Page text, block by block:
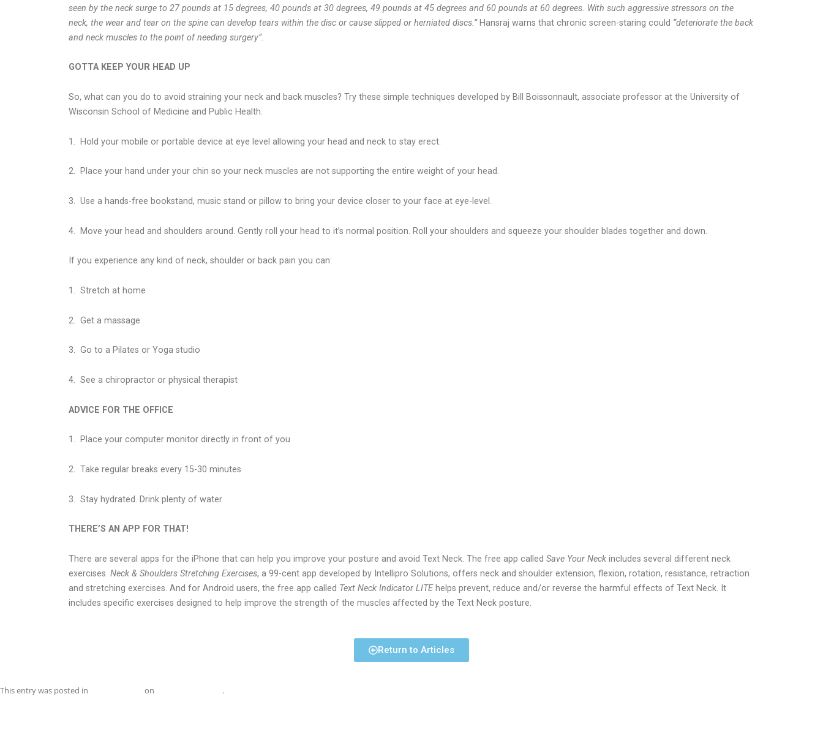
seen by the neck surge to 27 pounds at 15 degrees, 40 pounds at 30 degrees, 49 pounds at 45 degrees and 60 pounds at 60 degrees. With such aggressive stressors on the
neck, the wear and tear on the spine can develop tears within the disc or cause slipped or herniated discs.”Hansraj warns that chronic screen-staring could “deteriorate the back
and neck muscles to the point of needing surgery”.
GOTTA KEEP YOUR HEAD UP
So, what can you do to avoid straining your neck and back muscles? Try these simple techniques developed by Bill Boissonnault, associate professor at the University of
Wisconsin School of Medicine and Public Health.
1. Hold your mobile or portable device at eye level allowing your head and neck to stay erect.
2. Place your hand under your chin so your neck muscles are not supporting the entire weight of your head.
3. Use a hands-free bookstand, music stand or pillow to bring your device closer to your face at eye-level.
4. Move your head and shoulders around. Gently roll your head to it’s normal position. Roll your shoulders and squeeze your shoulder blades together and down.
If you experience any kind of neck, shoulder or back pain you can:
1. Stretch at home
2. Get a massage
3. Go to a Pilates or Yoga studio
4. See a chiropractor or physical therapist
ADVICE FOR THE OFFICE
1. Place your computer monitor directly in front of you
2. Take regular breaks every 15-30 minutes
3. Stay hydrated. Drink plenty of water
THERE’S AN APP FOR THAT!
There are several apps for the iPhone that can help you improve your posture and avoid Text Neck. The free app called Save Your Neck includes several different neck
exercises. Neck & Shoulders Stretching Exercises, a 99-cent app developed by Intellipro Solutions, offers neck and shoulder extension, flexion, rotation, resistance, retraction
and stretching exercises. And for Android users, the free app called Text Neck Indicator LITEhelps prevent, reduce and/or reverse the harmful effects of Text Neck. It
includes specific exercises designed to help improve the strength of the muscles affected by the Text Neck posture.
Return to Articles
This entry was posted in on .